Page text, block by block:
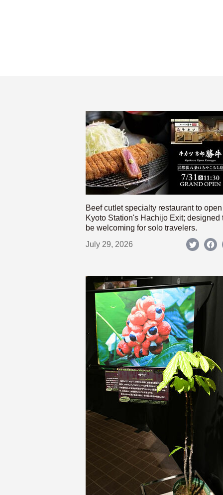
Beef cutlet specialty restaurant to
Kyoto Station's Hachijo Exit; designed
be welcoming for solo travelers.
July 29, 2026